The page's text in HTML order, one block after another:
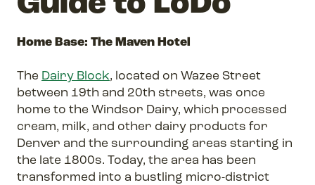
Home Base: The Maven Hotel
The Dairy Block, located on Wazee Street
between 19th and 20th streets, was once
home to the Windsor Dairy, which processed
cream, milk, and other dairy products for
Denver and the surrounding areas starting in
the late 1800s. Today, the area has been
transformed into a bustling micro-district